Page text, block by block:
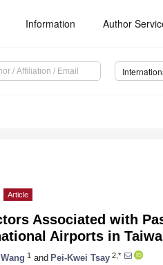
Information Author
Article
Associated with
Airports in
1 and Pei-Kwei Tsay 2,*